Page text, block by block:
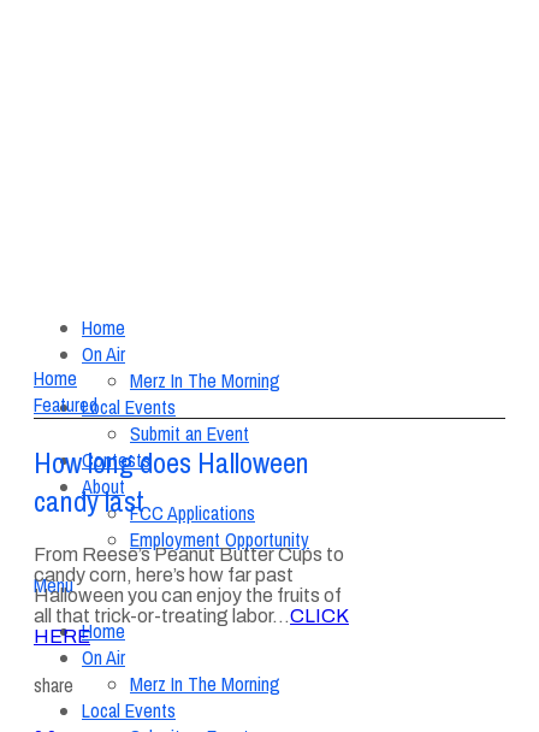
Home
On Air
Merz In The Morning
Local Events
Submit an Event
Contests
About
FCC Applications
Employment Opportunity
Menu
Home
On Air
Merz In The Morning
Local Events
Home
Featured
How long does Halloween
candy last
From Reese’s Peanut Butter Cups to
candy corn, here’s how far past
Halloween you can enjoy the fruits of
all that trick-or-treating labor…CLICK
HERE
share